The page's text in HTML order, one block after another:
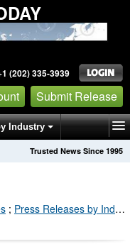
(202) 335-3939
Submit Release
Industry
Trusted News Since 1995
; Press Releases by Industry Channel